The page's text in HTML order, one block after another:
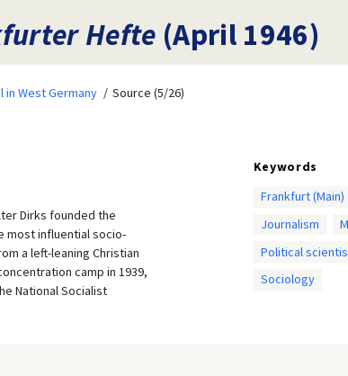
Hefte (April 1946)
in West Germany Source (5/26)
Dirks founded the
influential socio-
a left-leaning Christian
camp in 1939,
National Socialist
Keywords
Frankfurt (Main)
Journalism
Political
Sociology